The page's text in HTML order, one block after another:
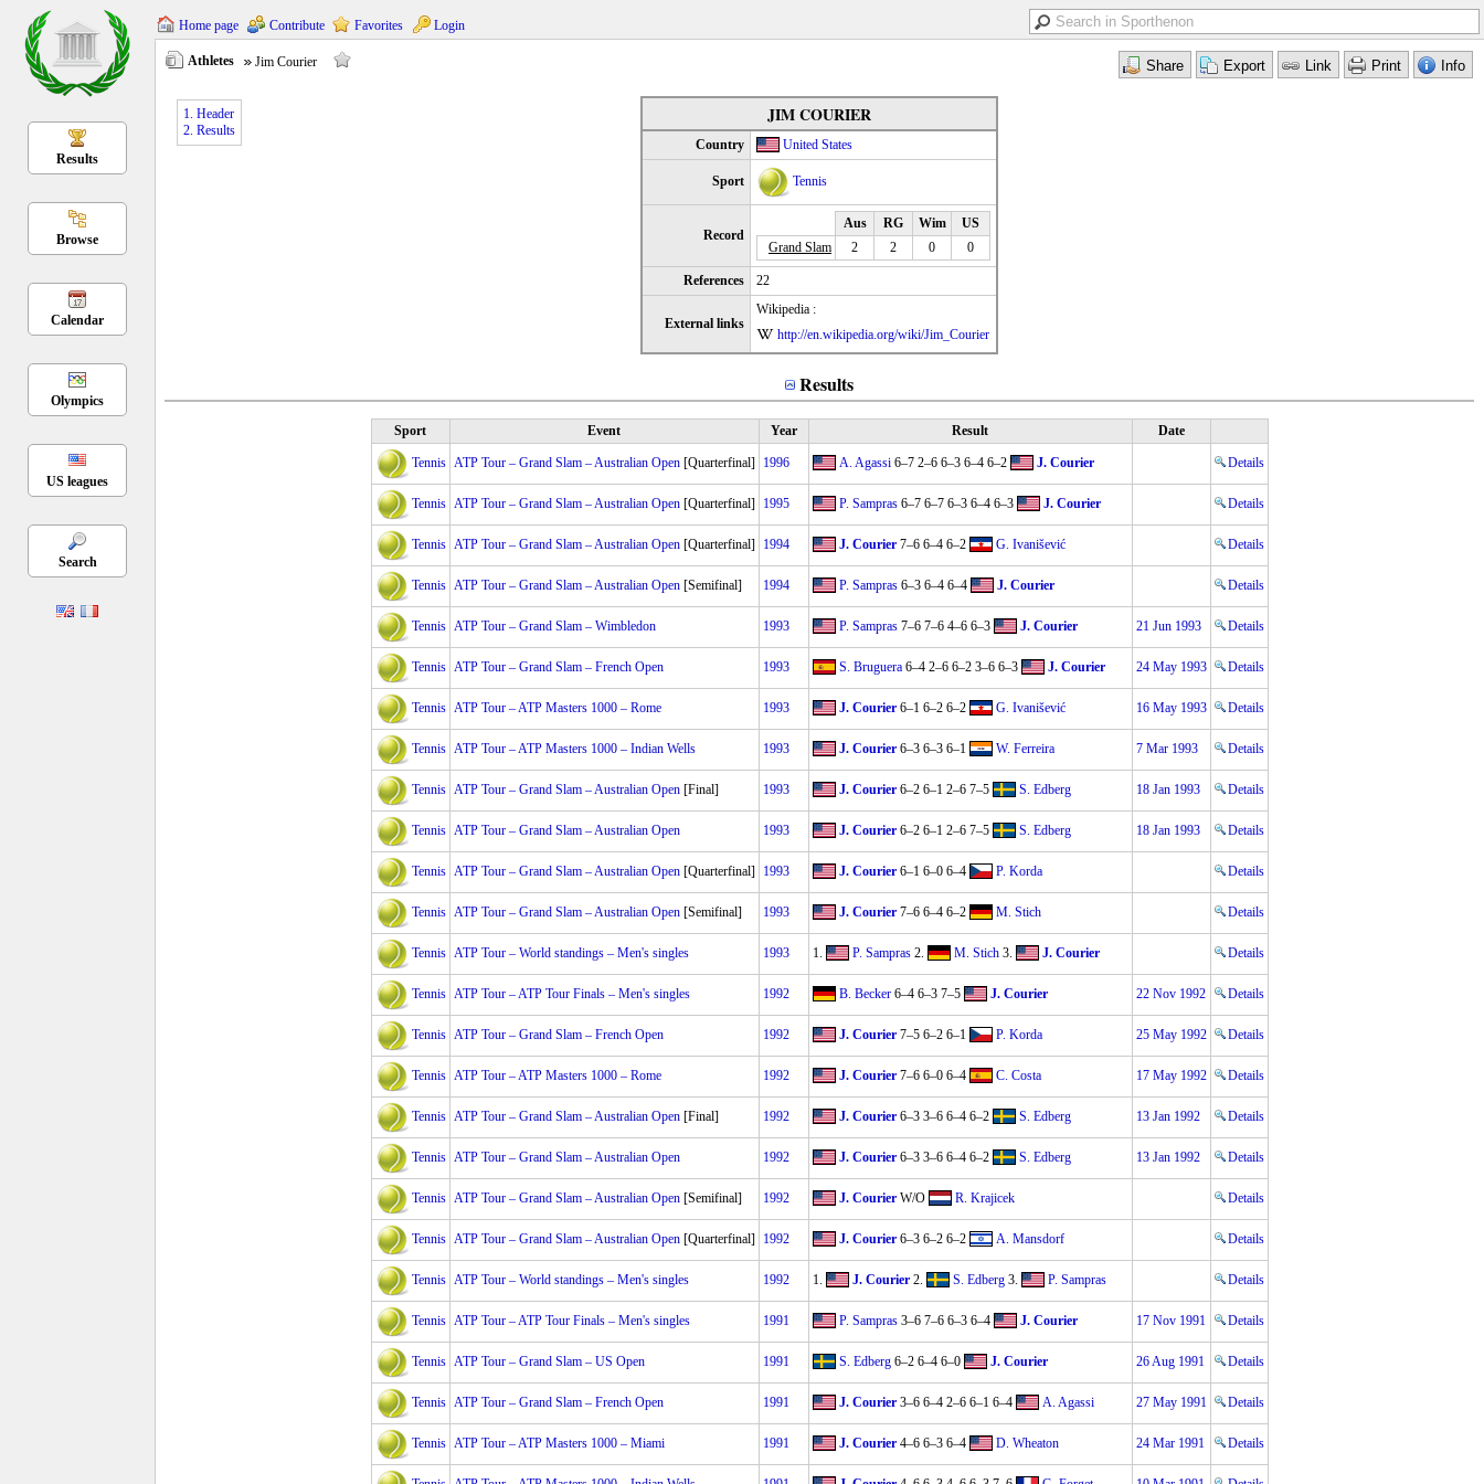
Results
Browse
Calendar
Olympics
US leagues
Search
Home page Contribute Favorites Login
Athletes Jim Courier
JIM COURIER
Country United States
Sport Tennis
Record
Aus RG Wim
US
Grand Slam
2 2 0 0
References 22
External links
Wikipedia :
http://en.wikipedia.org/wiki/Jim_Courier
Results
Sport Event Year Result Date
Tennis ATP Tour – Grand Slam – Australian Open[Quarterfinal] 1996 A. Agassi 6–7 2–6 6–3 6–4 6–2 J. Courier Details
Tennis ATP Tour – Grand Slam – Australian Open[Quarterfinal] 1995 P. Sampras 6–7 6–7 6–3 6–4 6–3 J. Courier Details
Tennis ATP Tour – Grand Slam – Australian Open[Quarterfinal] 1994 J. Courier 7–6 6–4 6–2 G. Ivanišević Details
Tennis ATP Tour – Grand Slam – Australian Open[Semifinal] 1994 P. Sampras 6–3 6–4 6–4 J. Courier Details
Tennis ATP Tour – Grand Slam – Wimbledon 1993 P. Sampras 7–6 7–6 4–6 6–3 J. Courier 21 Jun 1993 Details
Tennis ATP Tour – Grand Slam – French Open 1993 S. Bruguera 6–4 2–6 6–2 3–6 6–3 J. Courier 24 May 1993 Details
Tennis ATP Tour – ATP Masters 1000 – Rome 1993 J. Courier 6–1 6–2 6–2 G. Ivanišević 16 May 1993 Details
Tennis ATP Tour – ATP Masters 1000 – Indian Wells 1993 J. Courier 6–3 6–3 6–1 W. Ferreira 7 Mar 1993 Details
Tennis ATP Tour – Grand Slam – Australian Open[Final] 1993 J. Courier 6–2 6–1 2–6 7–5 S. Edberg 18 Jan 1993 Details
Tennis ATP Tour – Grand Slam – Australian Open 1993 J. Courier 6–2 6–1 2–6 7–5 S. Edberg 18 Jan 1993 Details
Tennis ATP Tour – Grand Slam – Australian Open[Quarterfinal] 1993 J. Courier 6–1 6–0 6–4 P. Korda Details
Tennis ATP Tour – Grand Slam – Australian Open[Semifinal] 1993 J. Courier 7–6 6–4 6–2 M. Stich Details
Tennis ATP Tour – World standings – Men's singles 1993 1. P. Sampras2. M. Stich3. J. Courier Details
Tennis ATP Tour – ATP Tour Finals – Men's singles 1992 B. Becker 6–4 6–3 7–5 J. Courier 22 Nov 1992 Details
Tennis ATP Tour – Grand Slam – French Open 1992 J. Courier 7–5 6–2 6–1 P. Korda 25 May 1992 Details
Tennis ATP Tour – ATP Masters 1000 – Rome 1992 J. Courier 7–6 6–0 6–4 C. Costa 17 May 1992 Details
Tennis ATP Tour – Grand Slam – Australian Open[Final] 1992 J. Courier 6–3 3–6 6–4 6–2 S. Edberg 13 Jan 1992 Details
Tennis ATP Tour – Grand Slam – Australian Open 1992 J. Courier 6–3 3–6 6–4 6–2 S. Edberg 13 Jan 1992 Details
Tennis ATP Tour – Grand Slam – Australian Open[Semifinal] 1992 J. Courier W/O R. Krajicek Details
Tennis ATP Tour – Grand Slam – Australian Open[Quarterfinal] 1992 J. Courier 6–3 6–2 6–2 A. Mansdorf Details
Tennis ATP Tour – World standings – Men's singles 1992 1. J. Courier2. S. Edberg3. P. Sampras Details
Tennis ATP Tour – ATP Tour Finals – Men's singles 1991 P. Sampras 3–6 7–6 6–3 6–4 J. Courier 17 Nov 1991 Details
Tennis ATP Tour – Grand Slam – US Open 1991 S. Edberg 6–2 6–4 6–0 J. Courier 26 Aug 1991 Details
Tennis ATP Tour – Grand Slam – French Open 1991 J. Courier 3–6 6–4 2–6 6–1 6–4 A. Agassi 27 May 1991 Details
Tennis ATP Tour – ATP Masters 1000 – Miami 1991 J. Courier 4–6 6–3 6–4 D. Wheaton 24 Mar 1991 Details
1. Header
2. Results